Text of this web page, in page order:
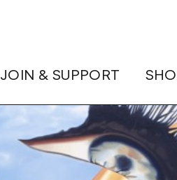
JOIN & SUPPORT